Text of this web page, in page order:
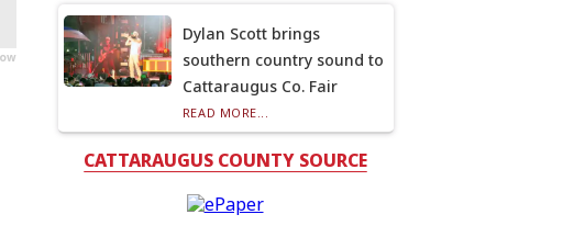
Dylan Scott brings
southern country sound to
Cattaraugus Co. Fair
READ MORE...
CATTARAUGUS COUNTY SOURCE